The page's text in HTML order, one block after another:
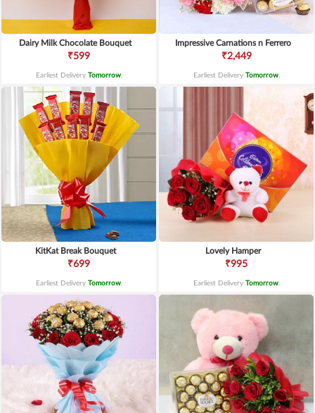
Dairy Milk Chocolate Bouquet
₹599
Earliest Delivery Tomorrow.
Impressive Carnations n Ferrero
₹2,449
Earliest Delivery Tomorrow.
KitKat Break Bouquet
₹699
Earliest Delivery Tomorrow.
Lovely Hamper
₹995
Earliest Delivery Tomorrow.